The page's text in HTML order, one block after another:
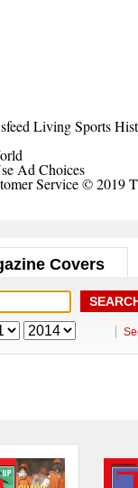
LivingSports
Ad Choices
Service© 2019
Covers